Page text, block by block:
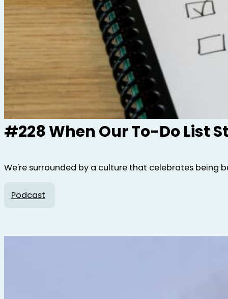
#228 When Our To-Do List
We're surrounded by a culture that celebrates being
Podcast